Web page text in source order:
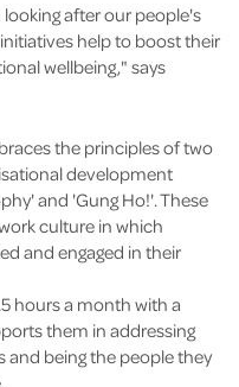
after our people's
help to boost their
wellbeing," says
the principles of two
development
and 'Gung Ho!'. These
culture in which
and engaged in their
hours a month with a
them in addressing
and being the people they